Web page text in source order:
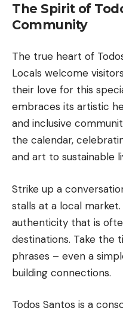
The Spirit of
Community
The true heart of
Locals welcome
their love for this
embraces its artistic
and inclusive
the calendar,
and art to sustainable
Strike up a
stalls at a local
authenticity that is
destinations. Take the
phrases – even a
building connections.
Todos Santos is a